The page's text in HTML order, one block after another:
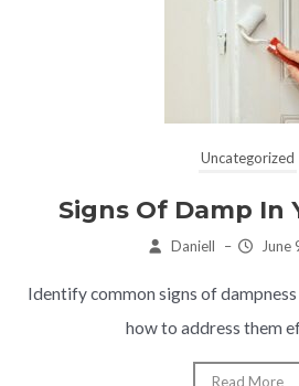
Uncategorized
Signs Of Damp In
Daniell – June
Identify common signs of
how to address them
Read More